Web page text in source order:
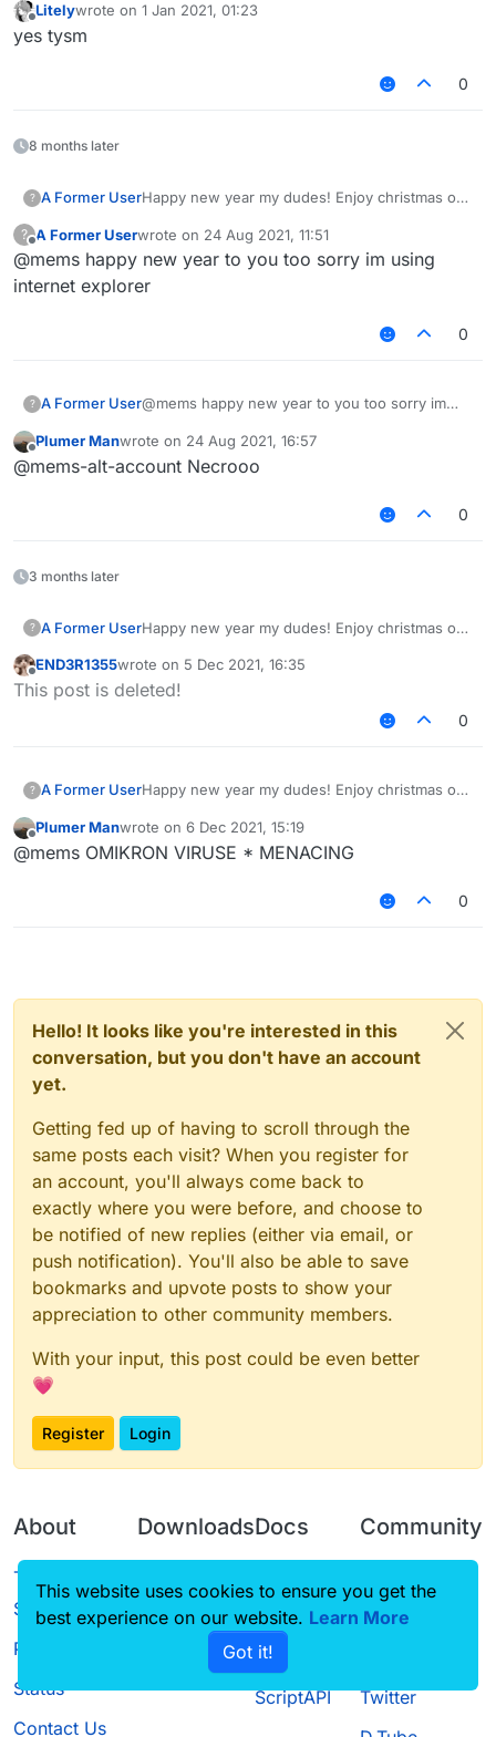
Offline
Litelywrote on 1 Jan 2021, 01:23
last edited by
yes tysm
0
8 months later
? A Former UserHappy new year my dudes! Enjoy christmas or
shall go. It has been such a shit year for
everyone, high hopes for 2021 getting better.
? A Former Userwrote on 24 Aug 2021, 11:51
last edited by
@mems happy new year to you too sorry im using
internet explorer
0
? A Former User@mems happy new year to you too sorry im
Plumer Manwrote on 24 Aug 2021, 16:57
last edited by
@mems-alt-account Necrooo
0
3 months later
? A Former UserHappy new year my dudes! Enjoy christmas or
shall go. It has been such a shit year for
everyone, high hopes for 2021 getting better.
Offline
END3R1355wrote on 5 Dec 2021, 16:35
last edited by
This post is deleted!
0
? A Former UserHappy new year my dudes! Enjoy christmas or
shall go. It has been such a shit year for
everyone, high hopes for 2021 getting better.
Offline
Plumer Manwrote on 6 Dec 2021, 15:19
last edited by
@mems OMIKRON VIRUSE * MENACING
0
Hello! It looks like you're interested in this
conversation, but you don't have an account
yet.
Getting fed up of having to scroll through the
same posts each visit? When you register for
an account, you'll always come back to
exactly where you were before, and choose to
be notified of new replies (either via email, or
push notification). You'll also be able to save
bookmarks and upvote posts to show your
appreciation to other community members.
With your input, this post could be even better
💗
Register Login
About
Terms of
Service
Privacy Policy
Status
Contact Us
Downloads
Source code
Docs
CustomHUD
AutoSettings
ScriptAPI
Community
Guilded
Twitter
This website uses cookies to ensure you get the
best experience on our website. Learn More
Got it!